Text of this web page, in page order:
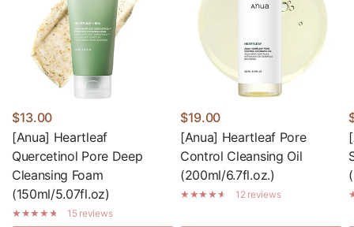
$13.00
[Anua] Heartleaf
Quercetinol Pore Deep
Cleansing Foam
(150ml/5.07fl.oz)
15 reviews
$19.00
[Anua] Heartleaf Pore
Control Cleansing Oil
(200ml/6.7fl.oz.)
12 reviews